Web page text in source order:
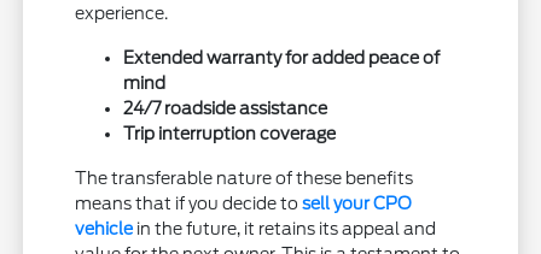
experience.
Extended warranty for added peace of
mind
24/7 roadside assistance
Trip interruption coverage
The transferable nature of these benefits
means that if you decide tosell your CPO
vehicle in the future, it retains its appeal and